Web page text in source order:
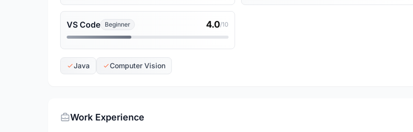
VS Code Beginner 4.0/10
Java Computer Vision
Work Experience